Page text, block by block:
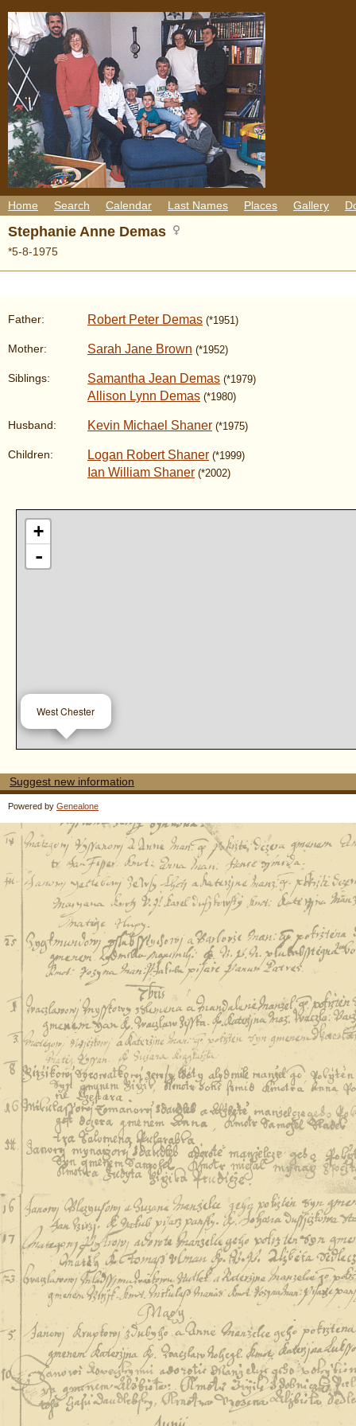
Home Search Calendar Last Names Places Gallery
Stephanie Anne Demas
*5-8-1975
Father: Robert Peter Demas (*1951)
Mother: Sarah Jane Brown (*1952)
Siblings: Samantha Jean Demas (*1979)
Allison Lynn Demas (*1980)
Husband: Kevin Michael Shaner (*1975)
Children: Logan Robert Shaner (*1999)
Ian William Shaner (*2002)
West Chester
+
-
Suggest new information
Powered by Genealone